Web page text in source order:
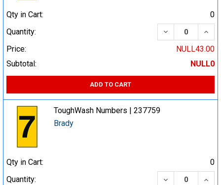
Qty in Cart:
0
Quantity:
DECREASE
Price:
NULL43.00
Subtotal:
NULL0
ADD TO CART
ToughWash Numbers | 237759
Brady
Qty in Cart:
0
Quantity:
DECREASE